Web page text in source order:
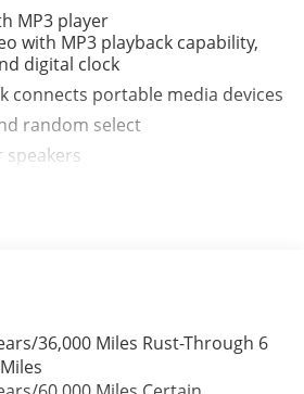
DISCOUNTS AND INCENTIVES
FOR. Other rebates like
First Responder and Auto Show
with qualifications. Not
incentive rates.
MP3 player
with MP3 playback capability,
digital clock
connects portable media devices
random select
36,000 Miles Rust-Through 6